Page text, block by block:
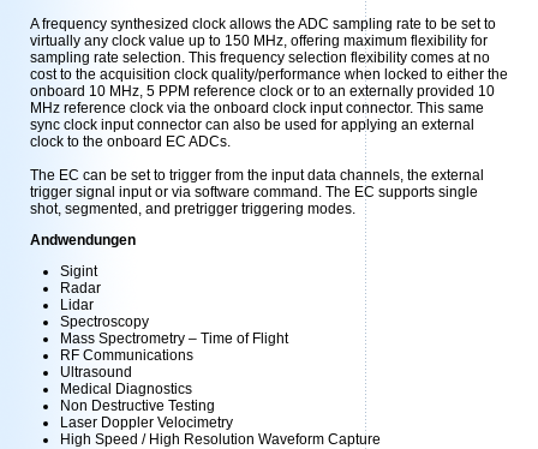
A frequency synthesized clock allows the ADC sampling rate to be set to
virtually any clock value up to 150 MHz, offering maximum flexibility for
sampling rate selection. This frequency selection flexibility comes at no
cost to the acquisition clock quality/performance when locked to either the
onboard 10 MHz, 5 PPM reference clock or to an externally provided 10
MHz reference clock via the onboard clock input connector. This same
sync clock input connector can also be used for applying an external
clock to the onboard EC ADCs.
The EC can be set to trigger from the input data channels, the external
trigger signal input or via software command. The EC supports single
shot, segmented, and pretrigger triggering modes.
Andwendungen
Sigint
Radar
Lidar
Spectroscopy
Mass Spectrometry – Time of Flight
RF Communications
Ultrasound
Medical Diagnostics
Non Destructive Testing
Laser Doppler Velocimetry
High Speed / High Resolution Waveform Capture